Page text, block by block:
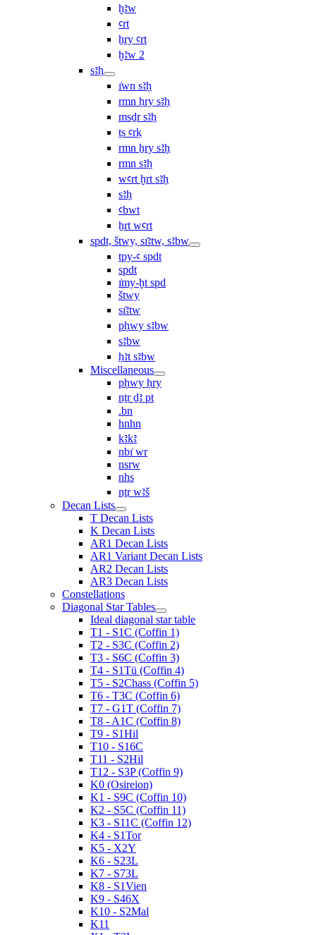
ḫꜣw
ꜥrt
ẖry ꜥrt
ḫꜣw 2
sꜣḥ
ı͗wn sꜣḥ
rmn ḥry sꜣḥ
msḏr sꜣḥ
ṯs ꜥrḳ
rmn ẖry sꜣḥ
rmn sꜣḥ
wꜥrt ḫrt sꜣḥ
sꜣḥ
ꜥbwt
ẖrt wꜥrt
spdt, štwy, sı͗ꜣtw, sꜣbw
tpy-ꜥ spdt
spdt
ı͗my-ḫt spd
štwy
sı͗ꜣtw
pḥwy sꜣbw
sꜣbw
ḥꜣt sꜣbw
Miscellaneous
pḥwy ḥry
nṯr ḏꜣ pt
.bn
hnhn
kꜣkꜣ
nbı͗ wr
nsrw
nhs
nṯr wꜣš
Decan Lists
T Decan Lists
K Decan Lists
AR1 Decan Lists
AR1 Variant Decan Lists
AR2 Decan Lists
AR3 Decan Lists
Constellations
Diagonal Star Tables
Ideal diagonal star table
T1 - S1C (Coffin 1)
T2 - S3C (Coffin 2)
T3 - S6C (Coffin 3)
T4 - S1Tü (Coffin 4)
T5 - S2Chass (Coffin 5)
T6 - T3C (Coffin 6)
T7 - G1T (Coffin 7)
T8 - A1C (Coffin 8)
T9 - S1Hil
T10 - S16C
T11 - S2Hil
T12 - S3P (Coffin 9)
K0 (Osireion)
K1 - S9C (Coffin 10)
K2 - S5C (Coffin 11)
K3 - S11C (Coffin 12)
K4 - S1Tor
K5 - X2Y
K6 - S23L
K7 - S73L
K8 - S1Vien
K9 - S46X
K10 - S2Mal
K11